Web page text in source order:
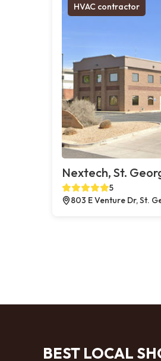
HVAC contractor
Nextech, St.
5
803 E Venture Dr, St.
BEST LOCAL